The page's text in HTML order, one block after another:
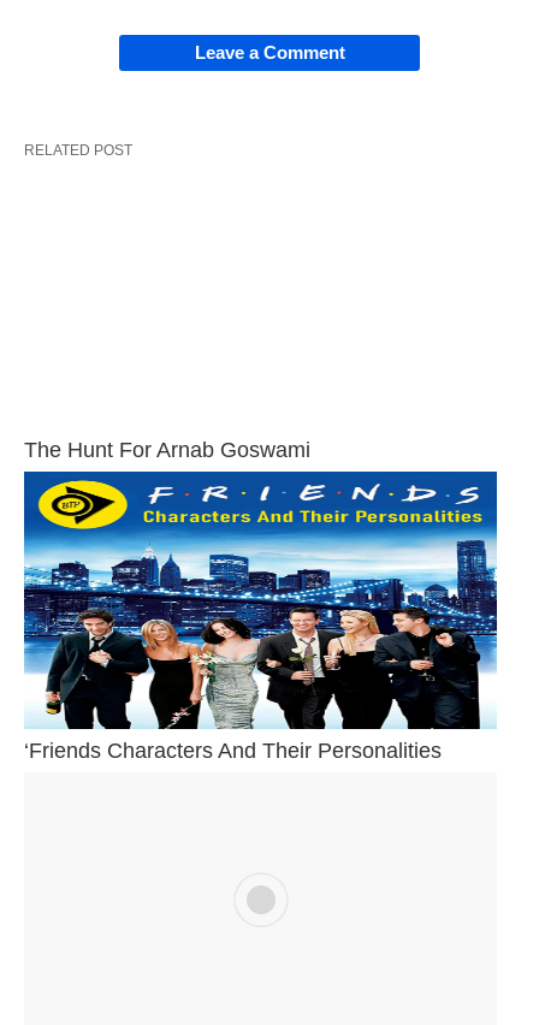
Leave a Comment
RELATED POST
The Hunt For Arnab Goswami
‘Friends Characters And Their Personalities